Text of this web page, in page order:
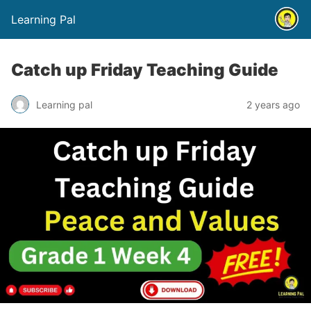
Learning Pal
Catch up Friday Teaching Guide
Learning pal 2 years ago